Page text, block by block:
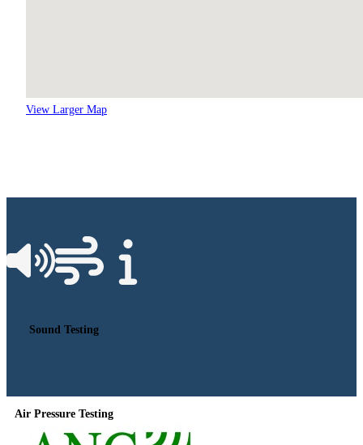
View Larger Map
Sound Testing
Air Pressure Testing